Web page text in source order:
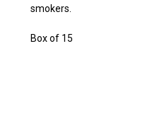
smokers.
Box of 15